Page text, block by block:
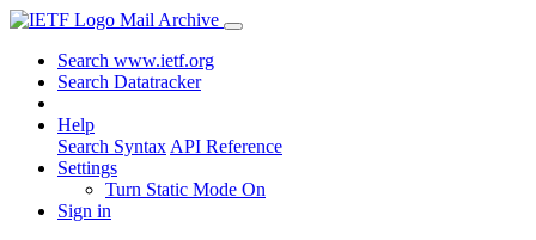
Mail Archive
Search www.ietf.org
Search Datatracker
Help
Search Syntax API Reference
Settings
Turn Static Mode On
Sign in